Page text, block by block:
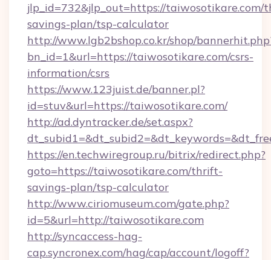
jlp_id=732&jlp_out=https://taiwosotikare.com/
savings-plan/tsp-calculator
http://www.lgb2bshop.co.kr/shop/
bn_id=1&url=https://taiwosotikare.com/csrs-
information/csrs
https://www.123juist.de/banner.pl?
id=stuv&url=https://taiwosotikare.com/
http://ad.dyntracker.de/set.aspx?
https://en.techwiregroup.ru/bitrix/redirect.php?
goto=https://taiwosotikare.com/thrift-
savings-plan/tsp-calculator
http://www.ciriomuseum.com/gate.php?
id=5&url=http://taiwosotikare.com
http://syncaccess-hag-
cap.syncronex.com/hag/cap/account/logoff?